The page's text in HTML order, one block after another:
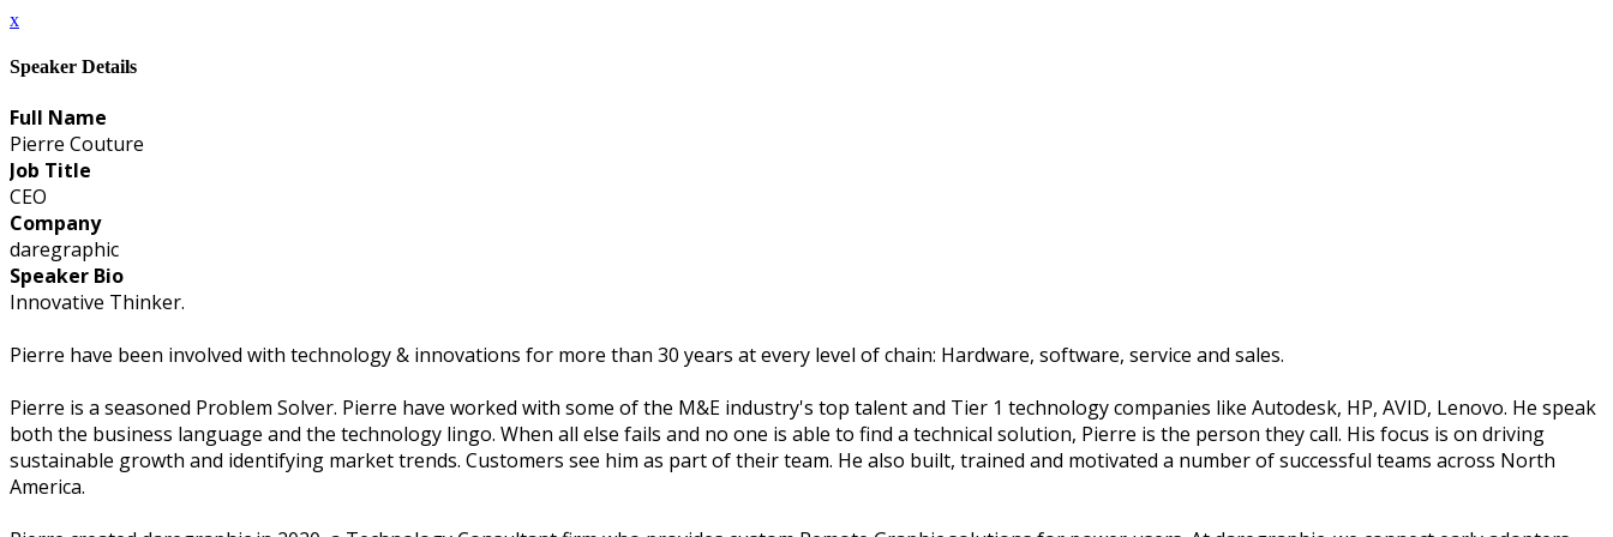
x
Speaker Details
Full Name
Pierre Couture
Job Title
CEO
Company
daregraphic
Speaker Bio
Innovative Thinker.
Pierre have been involved with technology & innovations for more than 30 years at every level of chain: Hardware, software, service and sales.
Pierre is a seasoned Problem Solver. Pierre have worked with some of the M&E industry's top talent and Tier 1 technology companies like Autodesk, HP, AVID, Lenovo. He speak
both the business language and the technology lingo. When all else fails and no one is able to find a technical solution, Pierre is the person they call. His focus is on driving
sustainable growth and identifying market trends. Customers see him as part of their team. He also built, trained and motivated a number of successful teams across North
America.